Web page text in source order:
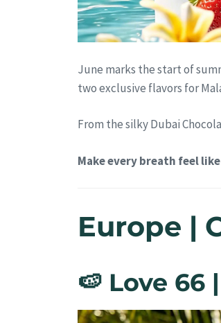
June marks the start of
two exclusive flavors for
From the silky Dubai
Make every breath feel
Europe |
🍉 Love